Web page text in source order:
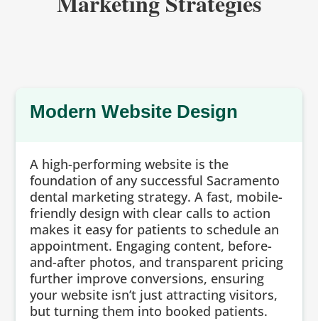
Modern Website Design
A high-performing website is the
foundation of any successful Sacramento
dental marketing strategy. A fast, mobile-
friendly design with clear calls to action
makes it easy for patients to schedule an
appointment. Engaging content, before-
and-after photos, and transparent pricing
further improve conversions, ensuring
your website isn’t just attracting visitors,
but turning them into booked patients.